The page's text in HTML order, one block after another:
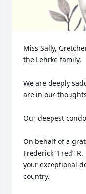
Miss Sally,
the Lehrke family,
We are deeply
are in our
Our deepest
On behalf of a
Frederick “Fred”
your exceptional
country.